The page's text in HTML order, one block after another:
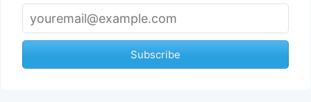
Subscribe